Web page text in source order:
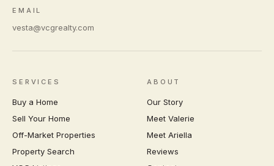
EMAIL
vesta@vcgrealty.com
SERVICES
Buy a Home
Sell Your Home
Off-Market Properties
Property Search
ABOUT
Our Story
Meet Valerie
Meet Ariella
Reviews